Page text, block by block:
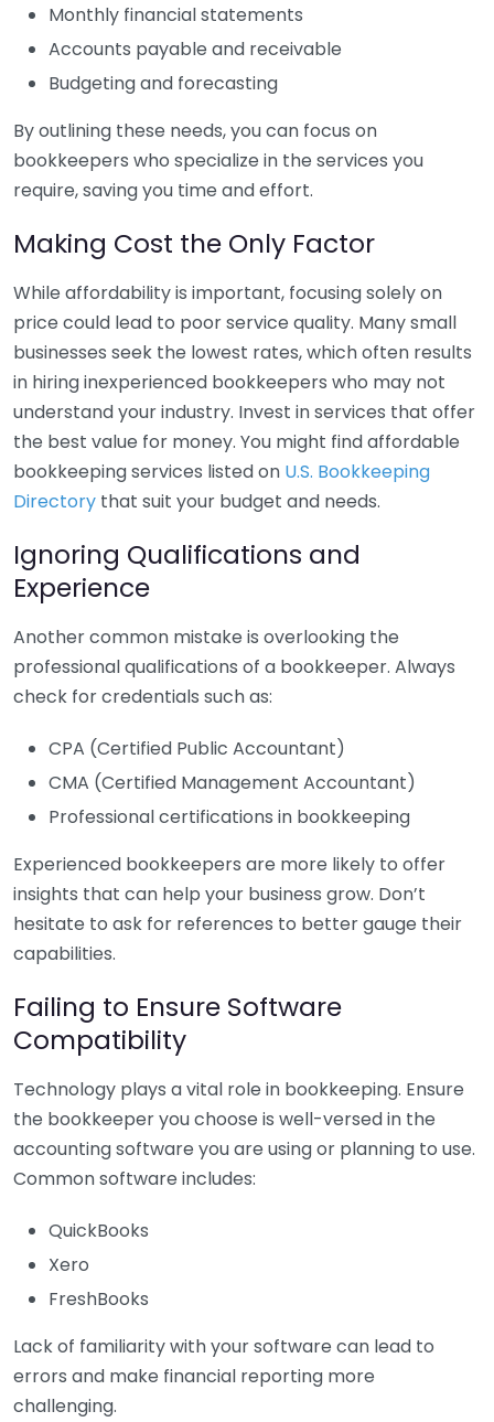
Monthly financial statements
Accounts payable and receivable
Budgeting and forecasting
By outlining these needs, you can focus on
bookkeepers who specialize in the services you
require, saving you time and effort.
Making Cost the Only Factor
While affordability is important, focusing solely on
price could lead to poor service quality. Many small
businesses seek the lowest rates, which often results
in hiring inexperienced bookkeepers who may not
understand your industry. Invest in services that offer
the best value for money. You might find affordable
bookkeeping services listed on U.S. Bookkeeping
Directory that suit your budget and needs.
Ignoring Qualifications and
Experience
Another common mistake is overlooking the
professional qualifications of a bookkeeper. Always
check for credentials such as:
CPA (Certified Public Accountant)
CMA (Certified Management Accountant)
Professional certifications in bookkeeping
Experienced bookkeepers are more likely to offer
insights that can help your business grow. Don’t
hesitate to ask for references to better gauge their
capabilities.
Failing to Ensure Software
Compatibility
Technology plays a vital role in bookkeeping. Ensure
the bookkeeper you choose is well-versed in the
accounting software you are using or planning to use.
Common software includes:
QuickBooks
Xero
FreshBooks
Lack of familiarity with your software can lead to
errors and make financial reporting more
challenging.